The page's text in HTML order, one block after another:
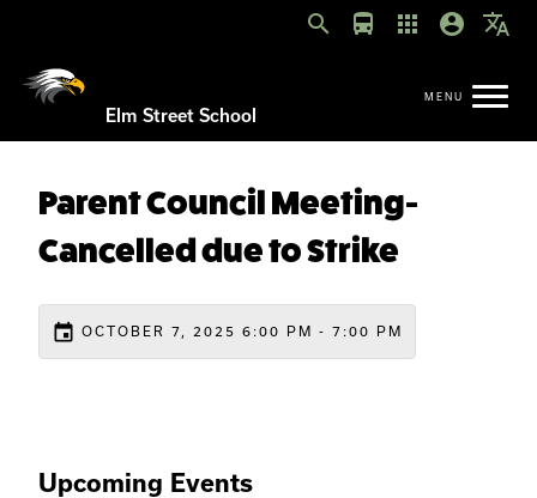
search directions_bus apps account_circle translate
Elm Street School
Parent Council Meeting-
Cancelled due to Strike
event OCTOBER 7, 2025 6:00 PM - 7:00 PM
Upcoming Events